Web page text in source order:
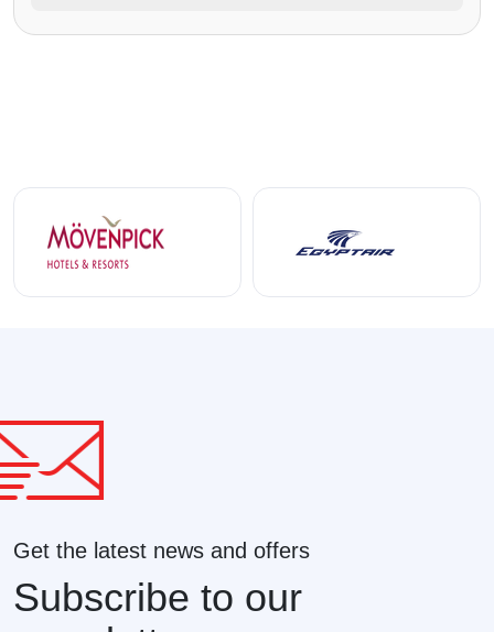
Get the latest news and offers
Subscribe to our